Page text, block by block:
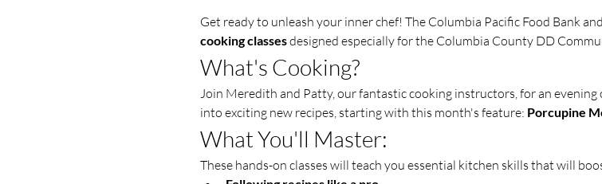
Get ready to unleash your inner chef! The Columbia Pacific Food Bank
cooking classes designed especially for the Columbia County DD
What's Cooking?
Join Meredith and Patty, our fantastic cooking instructors, for an
into exciting new recipes, starting with this month's feature: Porcupine
What You'll Master:
These hands-on classes will teach you essential kitchen skills that will